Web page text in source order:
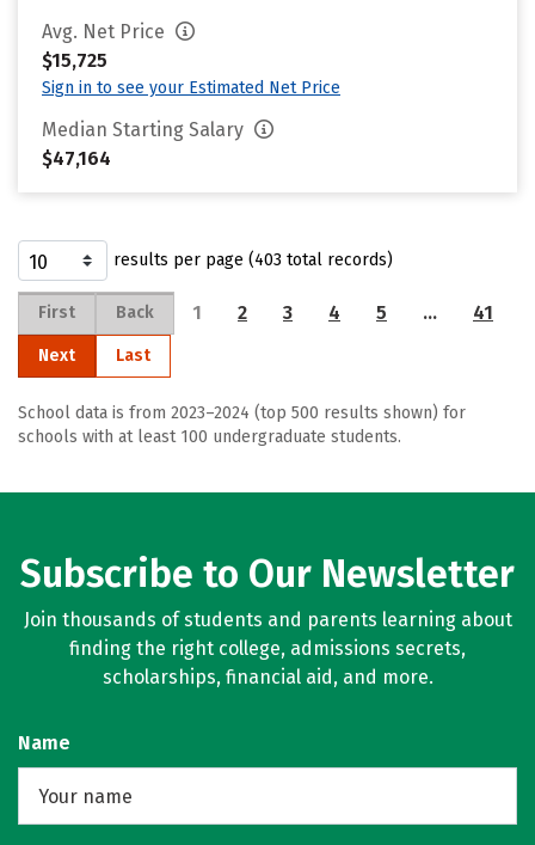
Avg. Net Price
$15,725
Sign in to see your Estimated Net Price
Median Starting Salary
$47,164
results per page (403 total records)
First Back 1 2 3 4 5 … 41
Next Last
School data is from 2023–2024 (top 500 results shown) for
schools with at least 100 undergraduate students.
Subscribe to Our Newsletter
Join thousands of students and parents learning about
finding the right college, admissions secrets,
scholarships, financial aid, and more.
Name